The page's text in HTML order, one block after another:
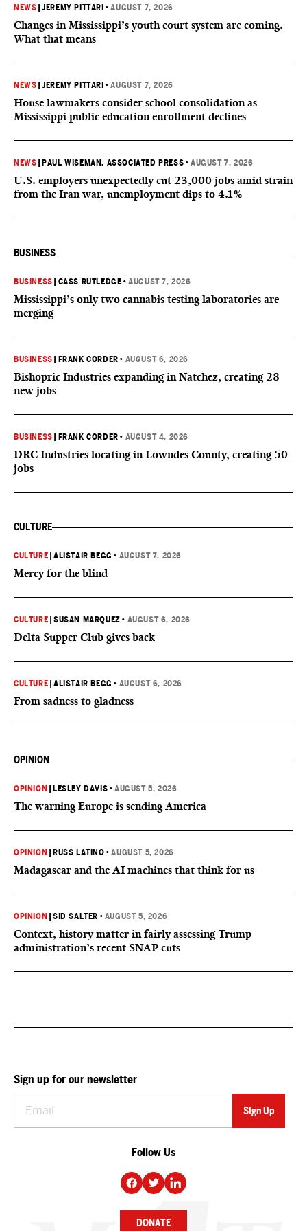
NEWS |JEREMY PITTARI •AUGUST 7, 2026
Changes in Mississippi’s youth court system are coming.
What that means
NEWS |JEREMY PITTARI •AUGUST 7, 2026
House lawmakers consider school consolidation as
Mississippi public education enrollment declines
NEWS PAUL WISEMAN, ASSOCIATED PRESS •AUGUST 7, 2026
U.S. employers unexpectedly cut 23,000 jobs amid strain
from the Iran war, unemployment dips to 4.1%
BUSINESS
BUSINESS CASS RUTLEDGE •AUGUST 7, 2026
Mississippi’s only two cannabis testing laboratories are
merging
BUSINESS FRANK CORDER • AUGUST 6, 2026
Bishopric Industries expanding in Natchez, creating 28
new jobs
BUSINESS FRANK CORDER • AUGUST 4, 2026
DRC Industries locating in Lowndes County, creating 50
jobs
CULTURE
CULTURE |ALISTAIR BEGG • AUGUST 7, 2026
Mercy for the blind
CULTURE |SUSAN MARQUEZ • AUGUST 6, 2026
Delta Supper Club gives back
CULTURE |ALISTAIR BEGG • AUGUST 6, 2026
From sadness to gladness
OPINION
OPINION LESLEY DAVIS •AUGUST 5, 2026
The warning Europe is sending America
OPINION RUSS LATINO •AUGUST 5, 2026
Madagascar and the AI machines that think for us
OPINION |SID SALTER • AUGUST 5, 2026
Context, history matter in fairly assessing Trump
administration’s recent SNAP cuts
Sign up for our newsletter
Follow Us
DONATE